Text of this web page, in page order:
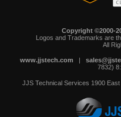
Copyright ©2000-
Logos and Trademarks are
All
www.jjstech.com |
7832)
JJS Technical Services 1900